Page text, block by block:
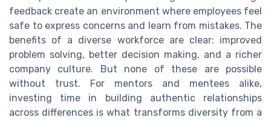
feedback create an environment where employees feel
safe to express concerns and learn from mistakes. The
benefits of a diverse workforce are clear: improved
problem solving, better decision making, and a richer
company culture. But none of these are possible
without trust. For mentors and mentees alike,
investing time in building authentic relationships
across differences is what transforms diversity from a